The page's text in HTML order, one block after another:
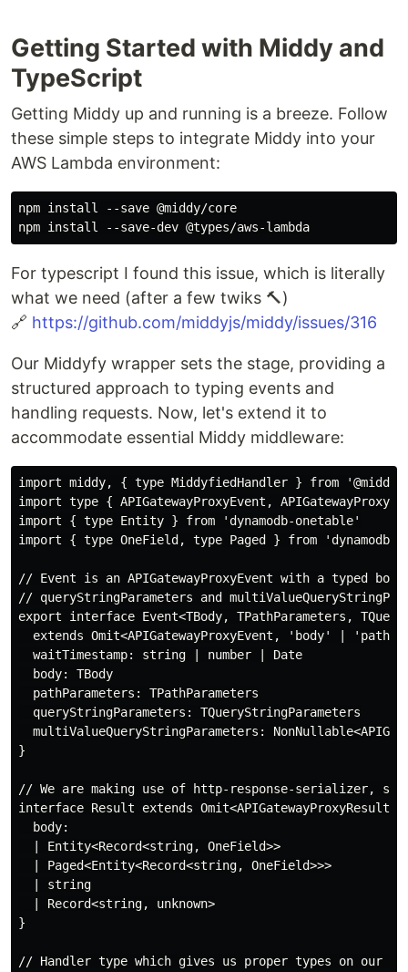
Getting Started with Middy and
TypeScript
Getting Middy up and running is a breeze. Follow
these simple steps to integrate Middy into your
AWS Lambda environment:
npm install --save @middy/core
For typescript I found this issue, which is literally
what we need (after a few twiks 🔨)
🔗 https://github.com/middyjs/middy/issues/316
Our Middyfy wrapper sets the stage, providing a
structured approach to typing events and
handling requests. Now, let's extend it to
accommodate essential Middy middleware:
import middy, { type MiddyfiedHandler } from
import type { APIGatewayProxyEvent,
import { type Entity } from 'dynamodb-onetable'
import { type OneField, type Paged } from 'dynamodb-
// Event is an APIGatewayProxyEvent with a typed
// queryStringParameters and
export interface Event<TBody, TPathParameters,
extends Omit<APIGatewayProxyEvent, 'body' |
  waitTimestamp: string | number | Date
  body: TBody
  pathParameters: TPathParameters
  queryStringParameters: TQueryStringParameters
multiValueQueryStringParameters:
}
// We are making use of http-response-serializer,
interface Result extends
  body:
  | Entity<Record<string, OneField>>
  | Paged<Entity<Record<string, OneField>>>
  | string
  | Record<string, unknown>
}
// Handler type which gives us proper types on our